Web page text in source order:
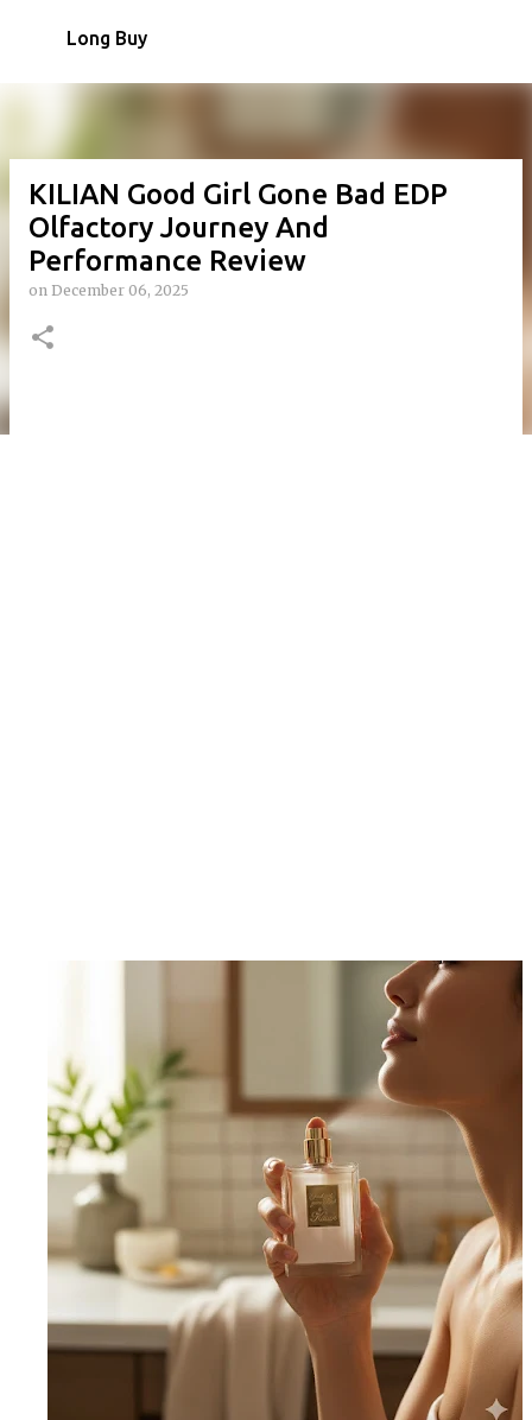
Long Buy
KILIAN Good Girl Gone Bad EDP
Olfactory Journey And
Performance Review
on December 06, 2025